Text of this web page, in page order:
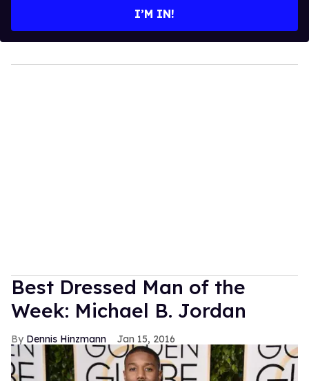
I’M IN!
Best Dressed Man of the
Week: Michael B. Jordan
Dennis Hinzmann Jan 15, 2016